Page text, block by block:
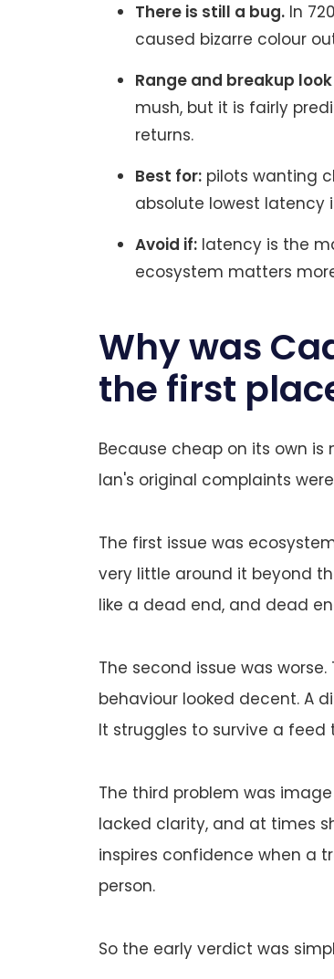
There is still a bug. In
caused bizarre colour
Range and breakup
mush, but it is fairly
returns.
Best for: pilots wanting
absolute lowest latency
Avoid if: latency is the
ecosystem matters
Why was
the first
Because cheap on its own
Ian's original complaints
The first issue was
very little around it beyond
like a dead end, and dead
The second issue was
behaviour looked decent. A
It struggles to survive a
The third problem was
lacked clarity, and at times
inspires confidence when a
person.
So the early verdict was